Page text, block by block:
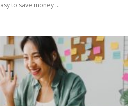
to save money …